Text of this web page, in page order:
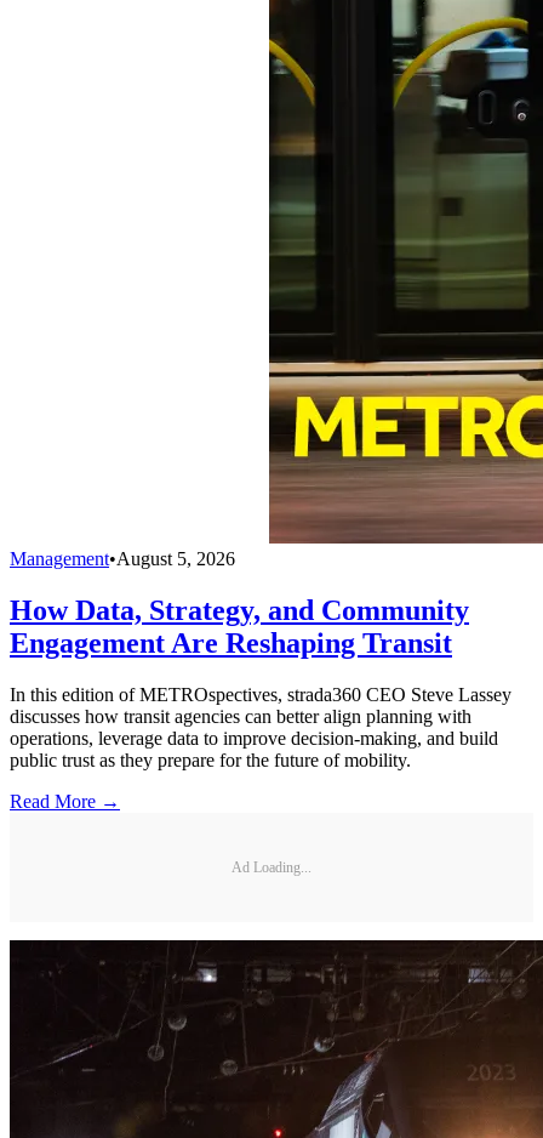
Management•August 5, 2026
How Data, Strategy, and Community
Engagement Are Reshaping Transit
In this edition of METROspectives, strada360 CEO Steve Lassey
discusses how transit agencies can better align planning with
operations, leverage data to improve decision-making, and build
public trust as they prepare for the future of mobility.
Read More →
Ad Loading...